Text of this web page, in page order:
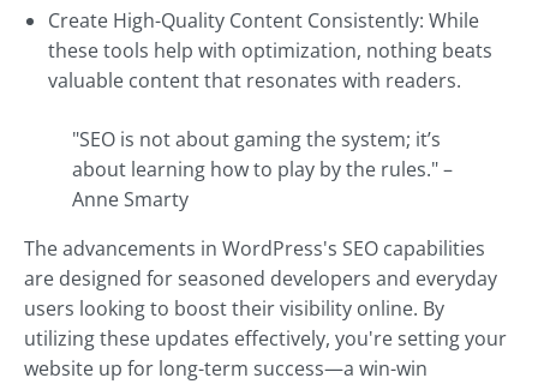
Create High-Quality Content Consistently: While
these tools help with optimization, nothing beats
valuable content that resonates with readers.
"SEO is not about gaming the system; it’s
about learning how to play by the rules." –
Anne Smarty
The advancements in WordPress's SEO capabilities
are designed for seasoned developers and everyday
users looking to boost their visibility online. By
utilizing these updates effectively, you're setting your
website up for long-term success—a win-win